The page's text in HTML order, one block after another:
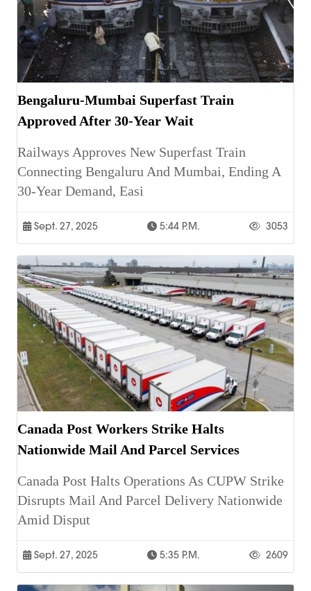
Bengaluru-Mumbai Superfast Train
Approved After 30-Year Wait
Railways Approves New Superfast Train
Connecting Bengaluru And Mumbai, Ending A
30-Year Demand, Easi
Sept. 27, 2025 5:44 P.m. 3053
Canada Post Workers Strike Halts
Nationwide Mail And Parcel Services
Canada Post Halts Operations As CUPW Strike
Disrupts Mail And Parcel Delivery Nationwide
Amid Disput
Sept. 27, 2025 5:35 P.m. 2609